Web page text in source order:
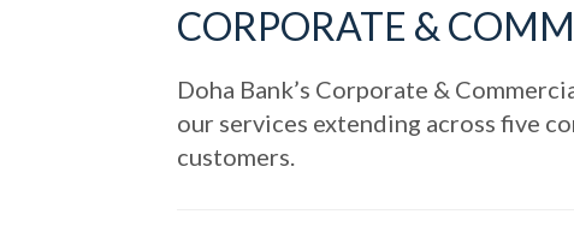
CORPORATE &
Doha Bank’s Corporate &
our services extending across five
customers.